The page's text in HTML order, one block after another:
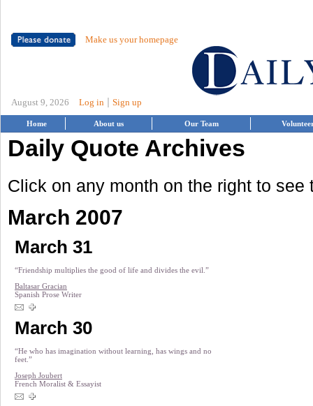
Make us your homepage
August 9, 2026 Log in Sign up
Home About us Our Team
Daily Quote Archives
Click on any month on the right to see
March 2007
March 31
“Friendship multiplies the good of life and divides the evil.”
Baltasar Gracian
Spanish Prose Writer
March 30
“He who has imagination without learning, has wings and no
feet.”
Joseph Joubert
French Moralist & Essayist